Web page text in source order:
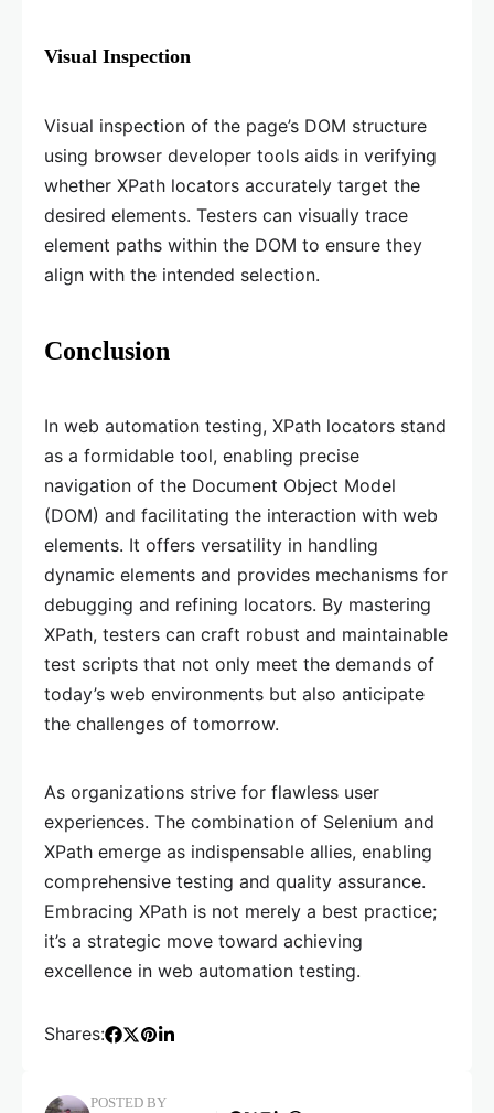
Visual Inspection
Visual inspection of the page’s DOM structure
using browser developer tools aids in verifying
whether XPath locators accurately target the
desired elements. Testers can visually trace
element paths within the DOM to ensure they
align with the intended selection.
Conclusion
In web automation testing, XPath locators stand
as a formidable tool, enabling precise
navigation of the Document Object Model
(DOM) and facilitating the interaction with web
elements. It offers versatility in handling
dynamic elements and provides mechanisms for
debugging and refining locators. By mastering
XPath, testers can craft robust and maintainable
test scripts that not only meet the demands of
today’s web environments but also anticipate
the challenges of tomorrow.
As organizations strive for flawless user
experiences. The combination of Selenium and
XPath emerge as indispensable allies, enabling
comprehensive testing and quality assurance.
Embracing XPath is not merely a best practice;
it’s a strategic move toward achieving
excellence in web automation testing.
Shares:
POSTED BY